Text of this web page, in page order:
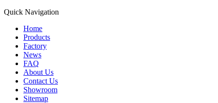
Quick Navigation
Home
Products
Factory
News
FAQ
About Us
Contact Us
Showroom
Sitemap